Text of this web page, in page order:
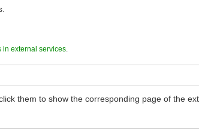
in external services.
them to show the corresponding page of the